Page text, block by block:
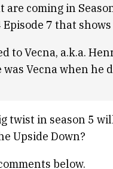
are coming in
7 that
to Vecna, a.k.a.
Vecna when he
twist in season 5
Upside Down?
below.